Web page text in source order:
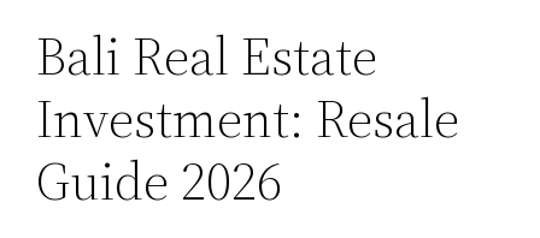
Bali Real Estate
Investment: Resale
Guide 2026